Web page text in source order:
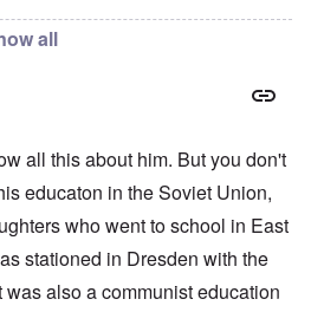
all
all this about him. But you don't
educaton in the Soviet Union,
who went to school in East
stationed in Dresden with the
was also a communist education